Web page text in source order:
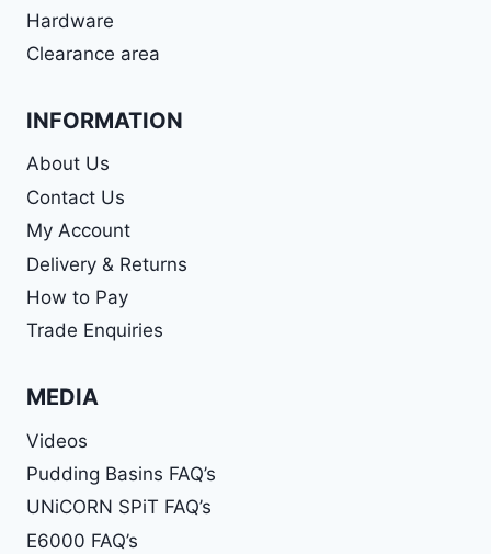
Hardware
Clearance area
INFORMATION
About Us
Contact Us
My Account
Delivery & Returns
How to Pay
Trade Enquiries
MEDIA
Videos
Pudding Basins FAQ’s
UNiCORN SPiT FAQ’s
E6000 FAQ’s